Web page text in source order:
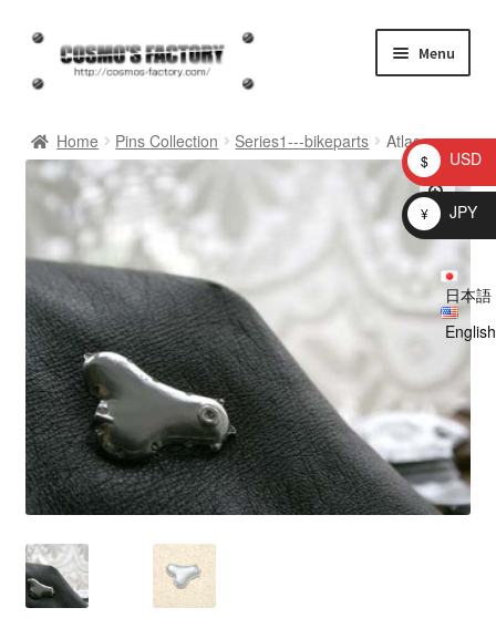
Skip
navigation
Skip
content
Menu
homepage
Shop
My account
Checkout
Cart
brog
prototype
日本語
English
Home Pins Collection Series1---bikeparts Atlas
$ USD
¥ JPY